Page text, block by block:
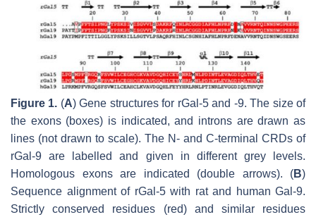
Figure 1. (A) Gene structures for rGal-5 and -9. The size of
the exons (boxes) is indicated, and introns are drawn as
lines (not drawn to scale). The N- and C-terminal CRDs of
rGal-9 are labelled and given in different grey levels.
Homologous exons are indicated (double arrows). (B)
Sequence alignment of rGal-5 with rat and human Gal-9.
Strictly conserved residues (red) and similar residues